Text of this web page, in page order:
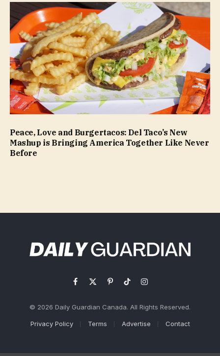
Peace, Love and Burgertacos: Del Taco’s New
Mashup is Bringing America Together Like Never
Before
Facebook
X
PinterestTikTokInstagram
© 2026 Daily Guardian Canada. All Rights Reserved.
Privacy Policy Terms Advertise Contact